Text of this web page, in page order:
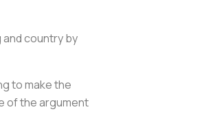
country by
to make the
of the argument